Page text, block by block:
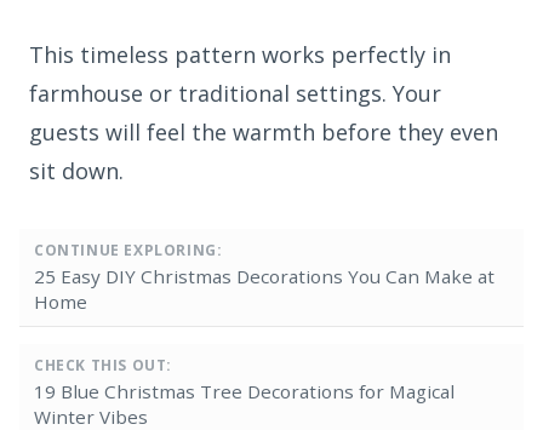
This timeless pattern works perfectly in
farmhouse or traditional settings. Your
guests will feel the warmth before they even
sit down.
CONTINUE EXPLORING:
25 Easy DIY Christmas Decorations You Can Make at
Home
CHECK THIS OUT:
19 Blue Christmas Tree Decorations for Magical
Winter Vibes